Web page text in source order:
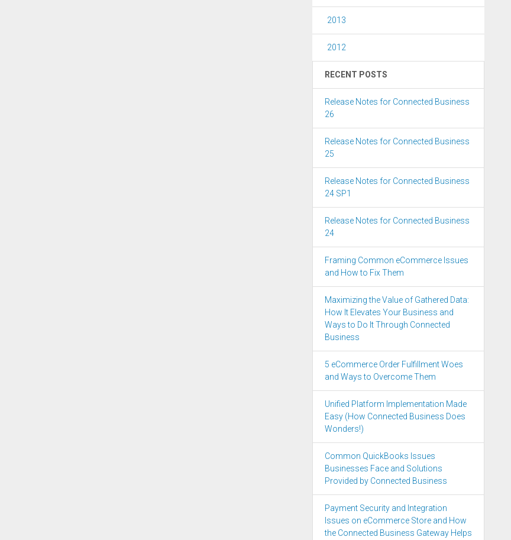
2013
2012
RECENT POSTS
Release Notes for Connected Business
26
Release Notes for Connected Business
25
Release Notes for Connected Business
24 SP1
Release Notes for Connected Business
24
Framing Common eCommerce Issues
and How to Fix Them
Maximizing the Value of Gathered Data:
How It Elevates Your Business and
Ways to Do It Through Connected
Business
5 eCommerce Order Fulfillment Woes
and Ways to Overcome Them
Unified Platform Implementation Made
Easy (How Connected Business Does
Wonders!)
Common QuickBooks Issues
Businesses Face and Solutions
Provided by Connected Business
Payment Security and Integration
Issues on eCommerce Store and How
the Connected Business Gateway Helps